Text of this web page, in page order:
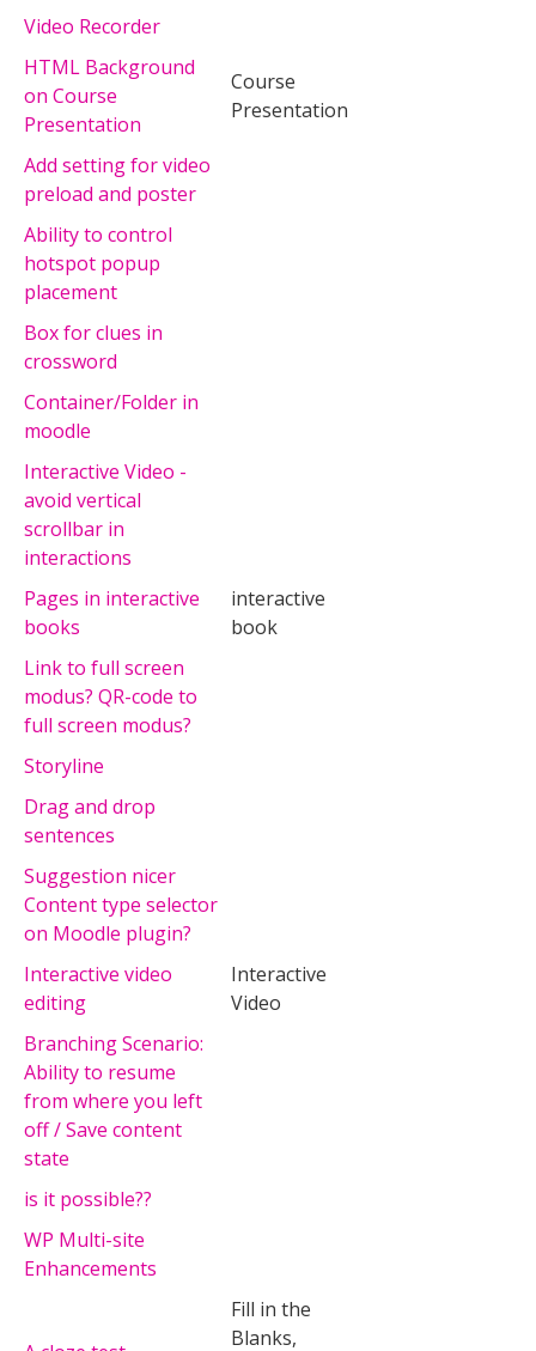
Video Recorder
HTML Background
on Course
Presentation
Course
Presentation
Add setting for video
preload and poster
Ability to control
hotspot popup
placement
Box for clues in
crossword
Container/Folder in
moodle
Interactive Video -
avoid vertical
scrollbar in
interactions
Pages in interactive
books
interactive
book
Link to full screen
modus? QR-code to
full screen modus?
Storyline
Drag and drop
sentences
Suggestion nicer
Content type selector
on Moodle plugin?
Interactive video
editing
Interactive
Video
Branching Scenario:
Ability to resume
from where you left
off / Save content
state
is it possible??
WP Multi-site
Enhancements
Fill in the
Blanks,